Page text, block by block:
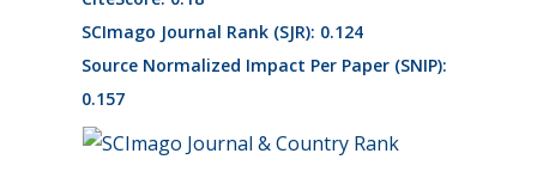
SCImago Journal Rank (SJR): 0.124
Source Normalized Impact Per Paper (SNIP):
0.157